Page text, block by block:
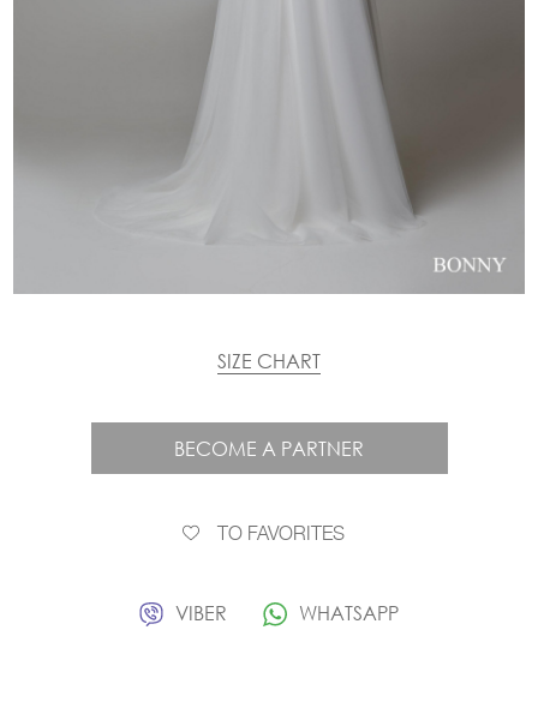
SIZE CHART
BECOME A PARTNER
TO FAVORITES
VIBER WHATSAPP